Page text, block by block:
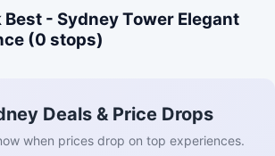
- Sydney Tower Elegant
(0 stops)
Deals & Price Drops
when prices drop on top experiences.